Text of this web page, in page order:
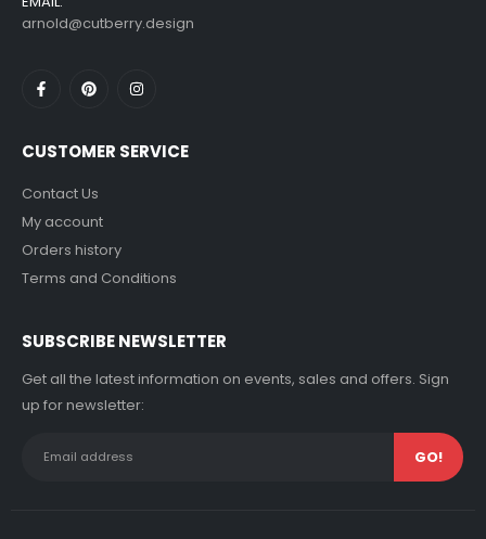
arnold@cutberry.design
CUSTOMER SERVICE
Contact Us
My account
Orders history
Terms and Conditions
SUBSCRIBE NEWSLETTER
Get all the latest information on events, sales and offers. Sign
up for newsletter: